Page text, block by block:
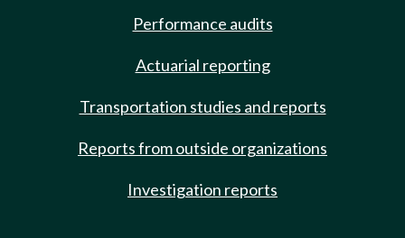
Performance audits
Actuarial reporting
Transportation studies and reports
Reports from outside organizations
Investigation reports